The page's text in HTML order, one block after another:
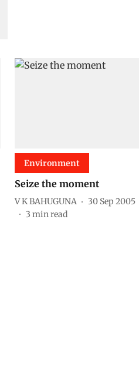
Environment
Seize the moment
V K BAHUGUNA
30 Sep 2005
3 min read